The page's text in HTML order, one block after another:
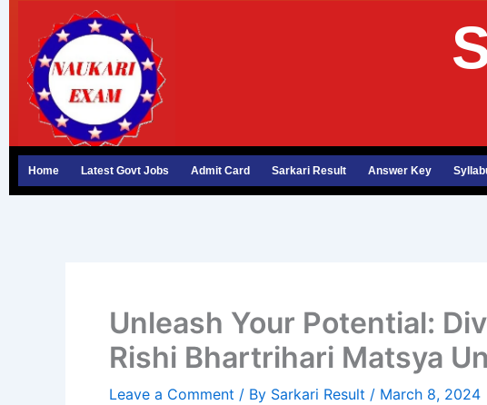
content
Home Latest Govt Jobs Admit Card Sarkari Result Answer Key
Unleash Your Potential:
Rishi Bhartrihari Matsya
Leave a Comment / By Sarkari Result / March 8, 2024